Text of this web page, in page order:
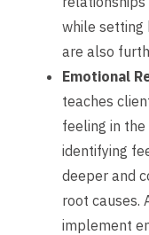
while setting
are also
Emotional
teaches
feeling in
identifying
deeper and
root causes.
implement